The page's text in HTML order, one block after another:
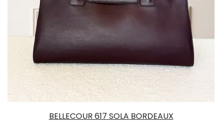
BELLECOUR 617 SOLA BORDEAUX